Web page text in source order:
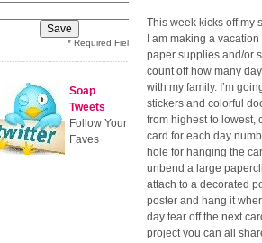
This week kicks off my
I am making a
paper supplies and/or
count off how many
with my family. I’m
stickers and colorful
from highest to lowest,
card for each day
hole for hanging the
unbend a large
attach to a decorated
poster and hang it
day tear off the next
project you can all
* Required Field
Soap
Tweets
Follow Your
Faves